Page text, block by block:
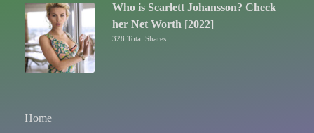
Who is Scarlett Johansson? Check
her Net Worth [2022]
328 Total Shares
Home